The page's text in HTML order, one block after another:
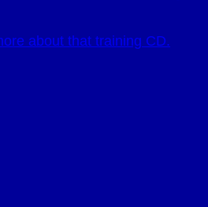
about that training CD.